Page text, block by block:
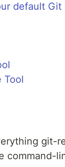
default Git
Tool
git-
command-